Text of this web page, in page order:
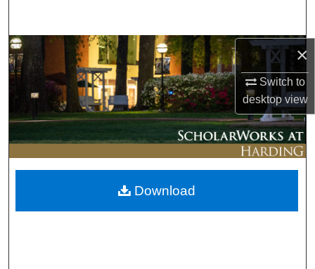
×
Switch to
desktopview
Browse Collections
My Account
About
Digital Commons Network™
Download